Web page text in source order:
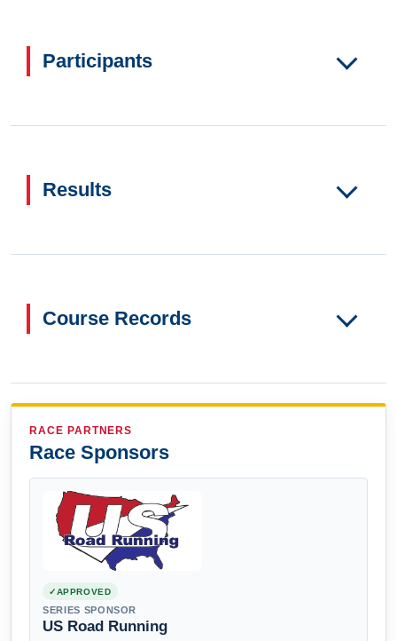
Participants
Results
Course Records
RACE PARTNERS
Race Sponsors
APPROVED
SERIES SPONSOR
US Road Running